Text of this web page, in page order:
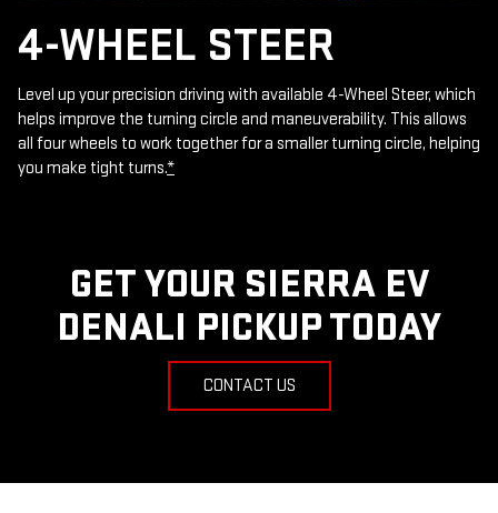
4-WHEEL STEER
Level up your precision driving with available 4-Wheel Steer, which
helps improve the turning circle and maneuverability. This allows
all four wheels to work together for a smaller turning circle, helping
you make tight turns.*
GET YOUR SIERRA EV
DENALI PICKUP TODAY
CONTACT US